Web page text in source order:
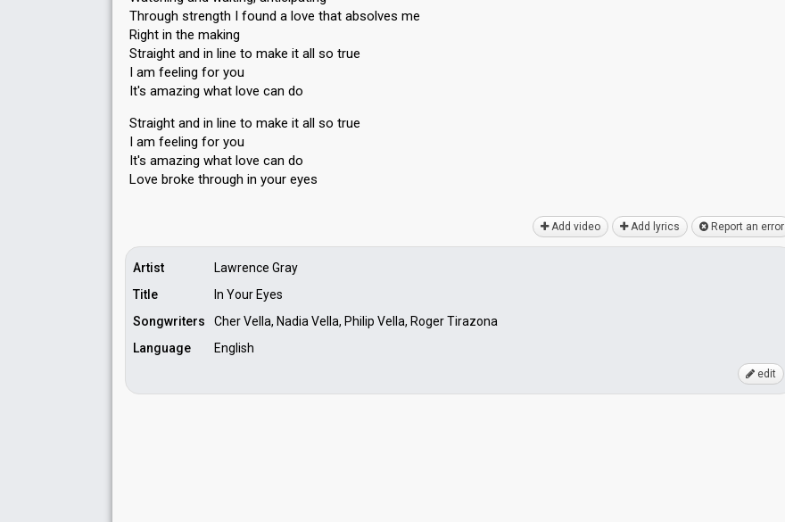
Through strength I found a love that absolves me
Right in the making
Straight and in line to make it all so true
I am feeling for you
It's amazing what love can do
Straight and in line to make it all so true
I am feeling for you
It's amazing what love cаn do
Love broke through in your eyeѕ
Add video Add lyrics Report an error
Artist
Lawrence Gray
Title
In Your Eyes
Songwriters
Cher Vella, Nadia Vella, Philip Vella, Roger Tirazona
Language
English
edit